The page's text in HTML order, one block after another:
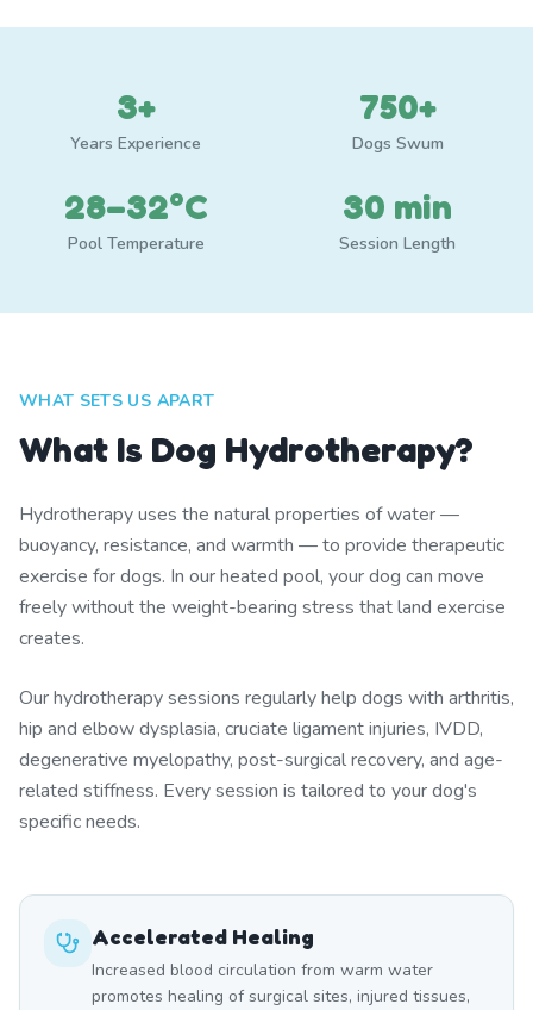
3+
Years Experience
750+
Dogs Swum
28–32°C
Pool Temperature
30 min
Session Length
WHAT SETS US APART
What Is Dog Hydrotherapy?
Hydrotherapy uses the natural properties of water —
buoyancy, resistance, and warmth — to provide therapeutic
exercise for dogs. In our heated pool, your dog can move
freely without the weight-bearing stress that land exercise
creates.
Our hydrotherapy sessions regularly help dogs with arthritis,
hip and elbow dysplasia, cruciate ligament injuries, IVDD,
degenerative myelopathy, post-surgical recovery, and age-
related stiffness. Every session is tailored to your dog's
specific needs.
Accelerated Healing
Increased blood circulation from warm water
promotes healing of surgical sites, injured tissues,